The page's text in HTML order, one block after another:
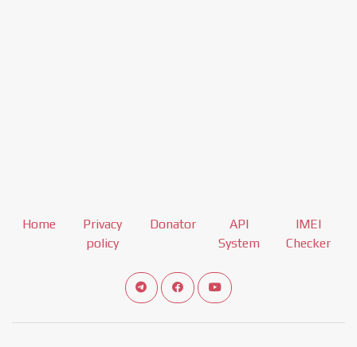
Home
Privacy
policy
Donator
API
System
IMEI
Checker
Connect telegram channel
View our Facebook Fan Page
View our Youtube channel